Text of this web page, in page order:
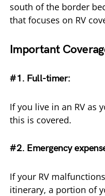
south of the border
that focuses on RV
Important
#1. Full-timer:
If you live in an RV as
this is covered.
#2. Emergency
If your RV
itinerary, a portion of